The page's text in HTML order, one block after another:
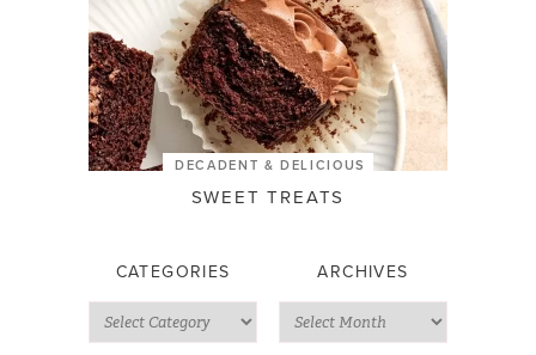
DECADENT & DELICIOUS
SWEET TREATS
CATEGORIES ARCHIVES